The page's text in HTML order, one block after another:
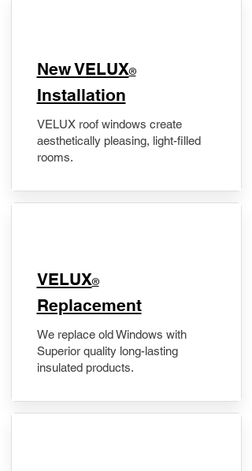
New VELUX®
Installation
VELUX roof windows create
aesthetically pleasing, light-filled
rooms.
VELUX®
Replacement
We replace old Windows with
Superior quality long-lasting
insulated products.